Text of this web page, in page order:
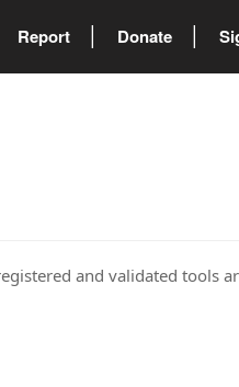
Report Donate
and validated tools